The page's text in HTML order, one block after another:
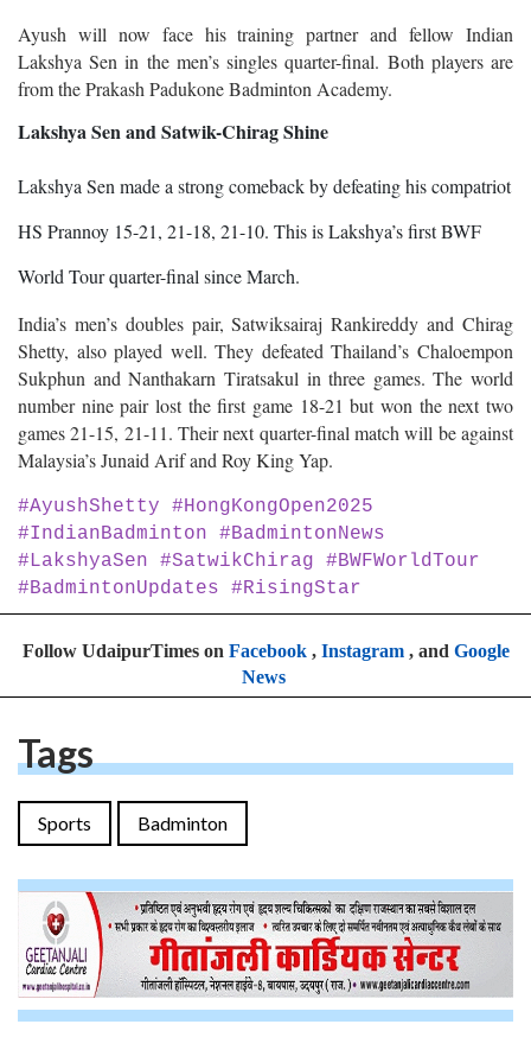
Ayush will now face his training partner and fellow Indian
Lakshya Sen in the men’s singles quarter-final. Both players are
from the Prakash Padukone Badminton Academy.
Lakshya Sen and Satwik-Chirag Shine
Lakshya Sen made a strong comeback by defeating his compatriot
HS Prannoy 15-21, 21-18, 21-10. This is Lakshya’s first BWF
World Tour quarter-final since March.
India’s men’s doubles pair, Satwiksairaj Rankireddy and Chirag
Shetty, also played well. They defeated Thailand’s Chaloempon
Sukphun and Nanthakarn Tiratsakul in three games. The world
number nine pair lost the first game 18-21 but won the next two
games 21-15, 21-11. Their next quarter-final match will be against
Malaysia’s Junaid Arif and Roy King Yap.
#AyushShetty #HongKongOpen2025
#IndianBadminton #BadmintonNews
#LakshyaSen #SatwikChirag #BWFWorldTour
#BadmintonUpdates #RisingStar
Follow UdaipurTimes on Facebook, Instagram, and Google
News
Tags
Sports Badminton